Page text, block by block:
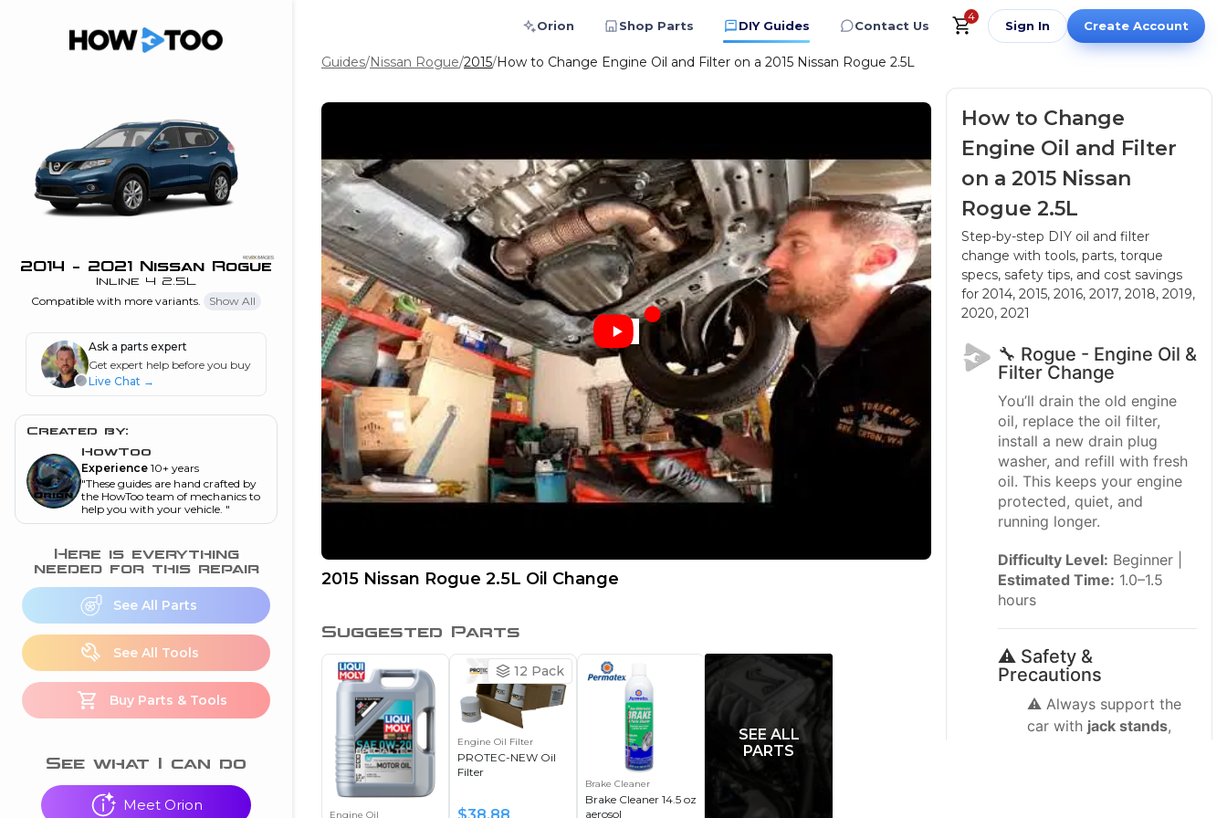
Orion Shop Parts DIY Guides Contact Us
4
Sign In Create Account
2014 - 2021 Nissan Rogue
Inline 4 2.5L
Compatible with more variants. Show All
Ask a parts expert
Get expert help before you buy
Live Chat →
Created by:
HowToo
Experience 10+ years
"These guides are hand crafted by
the HowToo team of mechanics to
help you with your vehicle. "
Here is everything
needed for this repair
See All Parts
See All Tools
Buy Parts & Tools
See what I can do
Meet Orion
me in action
Features
is my horsepower
and torque”
this warning light
on my dash?”
a P0300 engine
code”
Guides/Nissan Rogue/2015/How to Change Engine Oil and Filter on a 2015 Nissan Rogue 2.5L
2015 Nissan Rogue 2.5L Oil Change
Suggested Parts
Engine Oil
12 Pack
Engine Oil Filter
PROTEC-NEW Oil
Filter
Brake Cleaner
Brake Cleaner 14.5 oz
aerosol
SEE ALL
PARTS
How to Change
Engine Oil and Filter
on a 2015 Nissan
Rogue 2.5L
Step-by-step DIY oil and filter
change with tools, parts, torque
specs, safety tips, and cost savings
for 2014, 2015, 2016, 2017, 2018, 2019,
2020, 2021
🔧 Rogue - Engine Oil &
Filter Change
You’ll drain the old engine
oil, replace the oil filter,
install a new drain plug
washer, and refill with fresh
oil. This keeps your engine
protected, quiet, and
running longer.
Difficulty Level: Beginner |
Estimated Time: 1.0–1.5
hours
⚠️ Safety &
Precautions
⚠️ Always support the
car with jack stands,